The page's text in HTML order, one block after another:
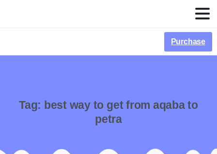
Purchase
Tag: best way to get from aqaba to
petra